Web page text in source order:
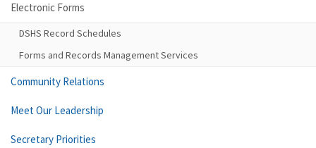
Electronic Forms
DSHS Record Schedules
Forms and Records Management Services
Community Relations
Meet Our Leadership
Secretary Priorities